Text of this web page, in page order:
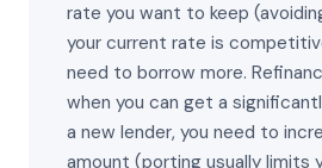
rate you want to keep
your current rate is
need to borrow more.
when you can get a
a new lender, you need to
amount (porting usually limits